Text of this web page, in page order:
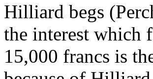
Hilliard begs
the interest which
15,000 francs is